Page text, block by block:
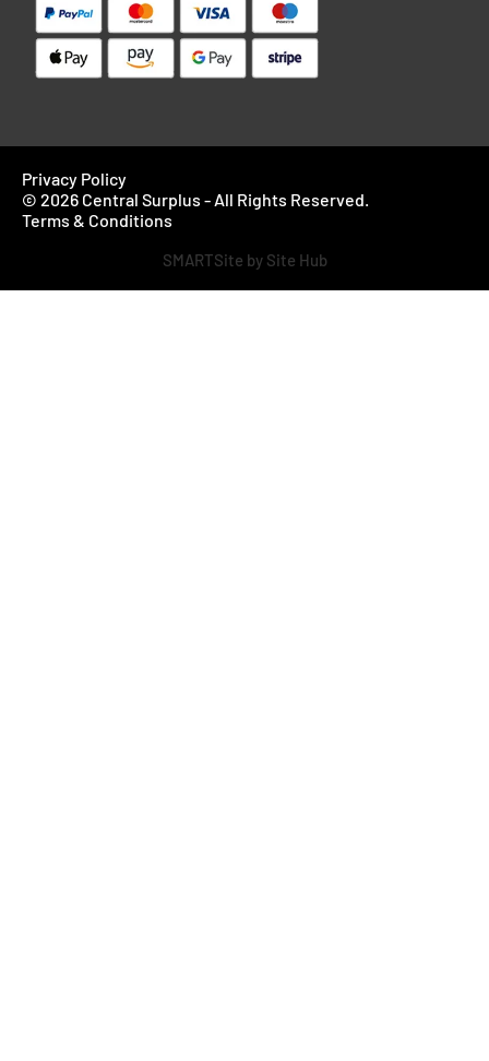
Privacy Policy
© 2026 Central Surplus - All Rights Reserved.
Terms & Conditions
SMARTSite by Site Hub